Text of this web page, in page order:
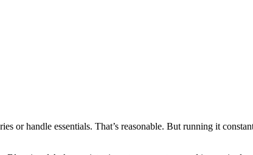
or handle essentials. That’s reasonable. But running it